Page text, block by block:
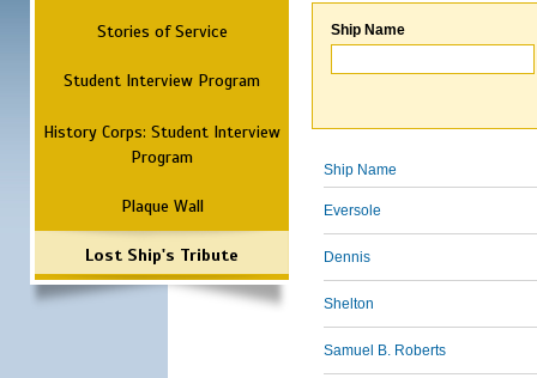
Stories of Service
Student Interview Program
History Corps: Student Interview
Program
Plaque Wall
Lost Ship's Tribute
Ship Name
Ship Name
Eversole
Dennis
Shelton
Samuel B. Roberts